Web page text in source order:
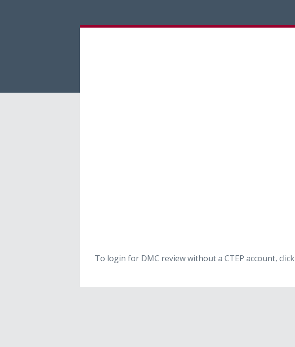
To login for DMC review without a CTEP account, click